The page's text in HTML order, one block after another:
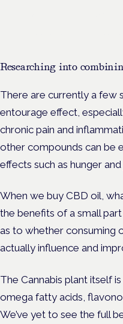
Researching into
There are currently a few
entourage effect,
chronic pain and
other compounds can be
effects such as hunger and
When we buy CBD oil,
the benefits of a small
as to whether consuming
actually influence and
The Cannabis plant itself
omega fatty acids,
We’ve yet to see the full